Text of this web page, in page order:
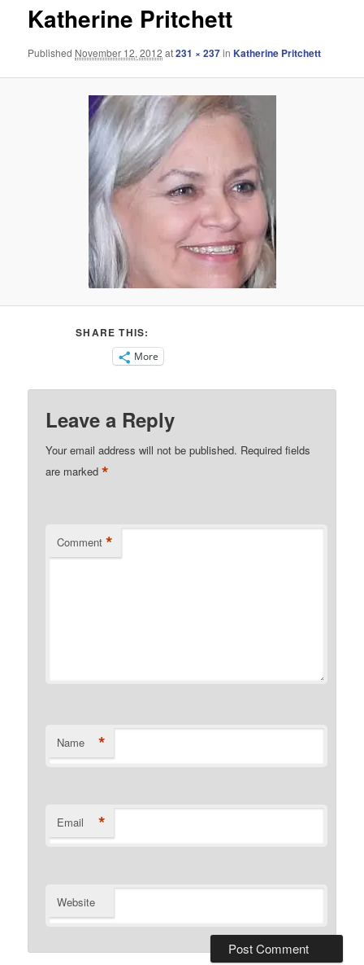
Katherine Pritchett
Published November 12, 2012 at231 × 237inKatherine Pritchett
SHARE THIS:
More
Leave a Reply
Your email address will not be published. Required fields
are marked*
Comment *
Name *
Email *
Website